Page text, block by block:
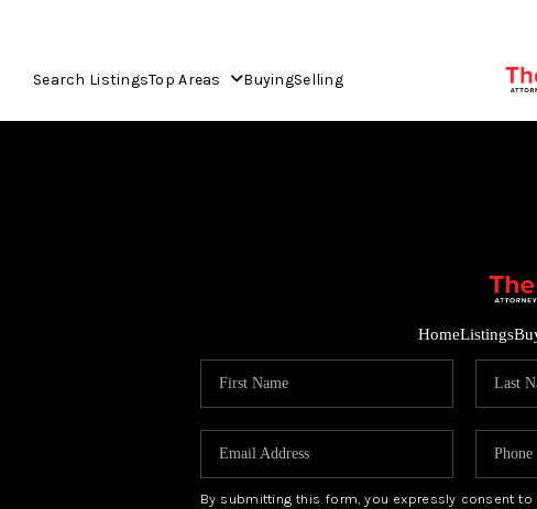
Search ListingsTop Areas BuyingSelling
HomeListings
By submitting this form, you expressly consent